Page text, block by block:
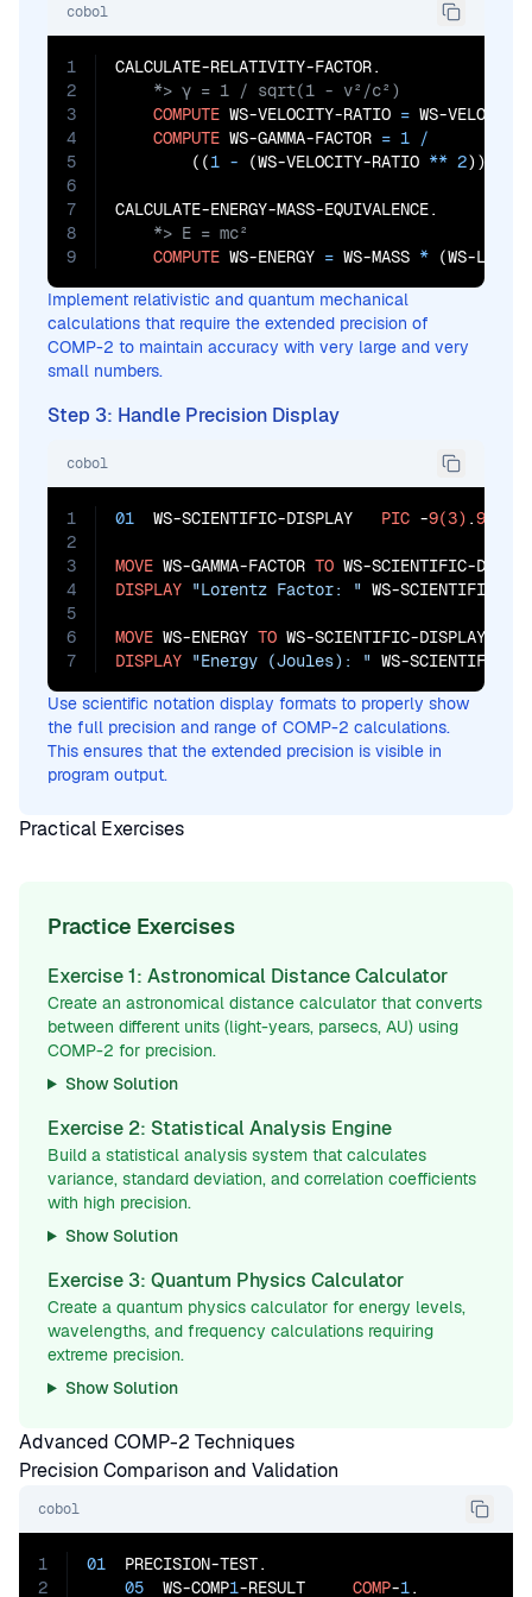
cobol
1
2
3
4
5
6
7
8
9
COMPUTE WS-VELOCITY-RATIO = WS-VELOCITY
COMPUTE WS-GAMMA-FACTOR = 1 /
        ((
1 - (WS-VELOCITY-RATIO ** 2))
COMPUTE WS-ENERGY = WS-MASS * (WS-
Implement relativistic and quantum mechanical
calculations that require the extended precision of
COMP-2 to maintain accuracy with very large and very
small numbers.
Step 3: Handle Precision Display
cobol
1
2
3
4
5
6
7
01
  WS-SCIENTIFIC-DISPLAY
PIC -9(3) .9(12)
MOVE WS-GAMMA-FACTOR TO
DISPLAY "Lorentz Factor: " WS-SCIENTIFIC-
MOVE WS-ENERGY TO
DISPLAY "Energy (Joules): " WS-SCIENTIFIC-
Use scientific notation display formats to properly show
the full precision and range of COMP-2 calculations.
This ensures that the extended precision is visible in
program output.
Practical Exercises
Practice Exercises
Exercise 1: Astronomical Distance Calculator
Create an astronomical distance calculator that converts
between different units (light-years, parsecs, AU) using
COMP-2 for precision.
Show Solution
Exercise 2: Statistical Analysis Engine
Build a statistical analysis system that calculates
variance, standard deviation, and correlation coefficients
with high precision.
Show Solution
Exercise 3: Quantum Physics Calculator
Create a quantum physics calculator for energy levels,
wavelengths, and frequency calculations requiring
extreme precision.
Show Solution
Advanced COMP-2 Techniques
Precision Comparison and Validation
cobol
1
2
01
  PRECISION-TEST.
05
  WS-COMP
1-RESULT COMP-1.